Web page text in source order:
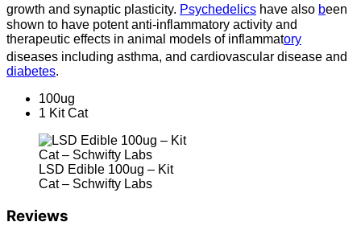
growth and synaptic plasticity. Psychedelics have also been
shown to have potent anti-inflammatory activity and
therapeutic effects in animal models of inflammatory
diseases including asthma, and cardiovascular disease and
diabetes.
100ug
1 Kit Cat
LSD Edible 100ug – Kit
Cat – Schwifty Labs
Reviews